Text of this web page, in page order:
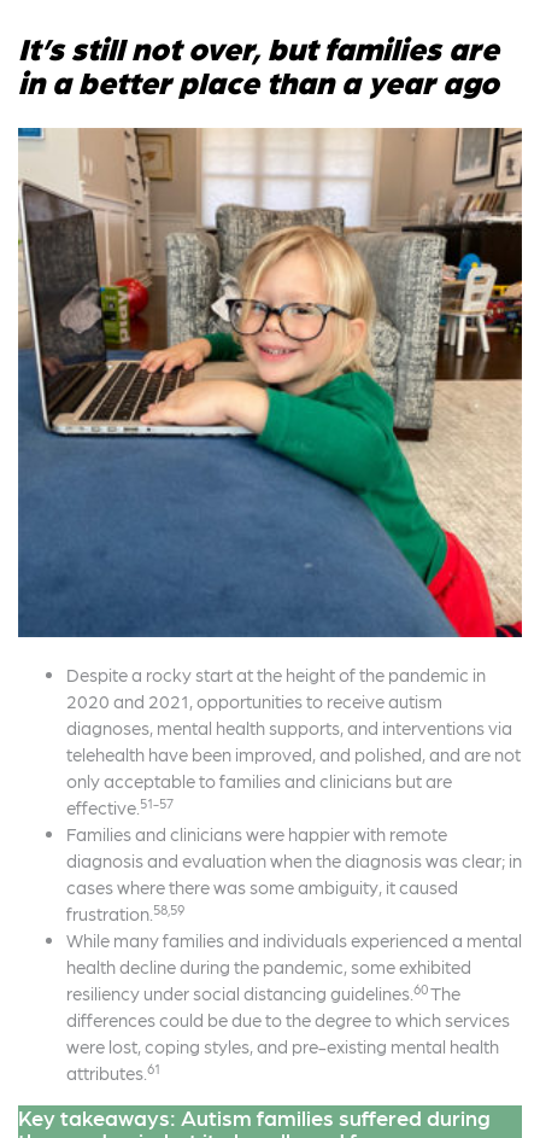
It’s still not over, but families are
in a better place than a year ago
Despite a rocky start at the height of the pandemic in
2020 and 2021, opportunities to receive autism
diagnoses, mental health supports, and interventions via
telehealth have been improved, and polished, and are not
only acceptable to families and clinicians but are
effective. 51-57
Families and clinicians were happier with remote
diagnosis and evaluation when the diagnosis was clear; in
cases where there was some ambiguity, it caused
frustration. 58,59
While many families and individuals experienced a mental
health decline during the pandemic, some exhibited
resiliency under social distancing guidelines. 60The
differences could be due to the degree to which services
were lost, coping styles, and pre-existing mental health
attributes. 61
Key takeaways: Autism families suffered during